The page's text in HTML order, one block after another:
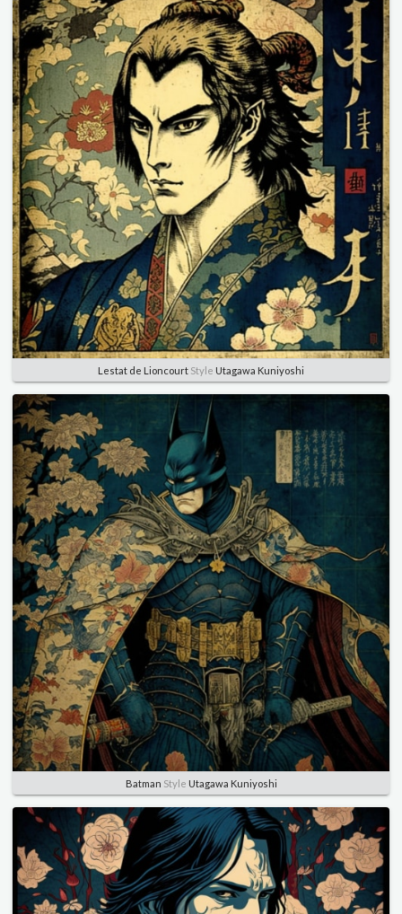
Lestat de Lioncourt Style Utagawa Kuniyoshi
Batman Style Utagawa Kuniyoshi